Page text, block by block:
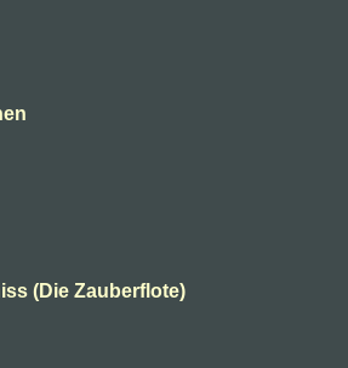
(Die Zauberflote)